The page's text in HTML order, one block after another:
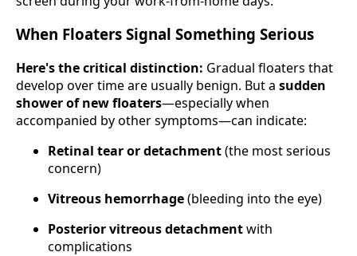
When Floaters Signal Something Serious
Here's the critical distinction: Gradual floaters that
develop over time are usually benign. But a sudden
shower of new floaters—especially when
accompanied by other symptoms—can indicate:
Retinal tear or detachment(the most serious
concern)
Vitreous hemorrhage(bleeding into the eye)
Posterior vitreous detachmentwith
complications